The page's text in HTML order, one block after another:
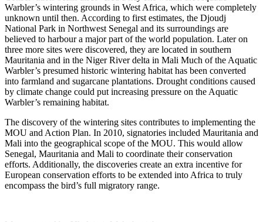
Warbler’s wintering grounds in West Africa, which were completely
unknown until then. According to first estimates, the Djoudj
National Park in Northwest Senegal and its surroundings are
believed to harbour a major part of the world population. Later on
three more sites were discovered, they are located in southern
Mauritania and in the Niger River delta in Mali Much of the Aquatic
Warbler’s presumed historic wintering habitat has been converted
into farmland and sugarcane plantations. Drought conditions caused
by climate change could put increasing pressure on the Aquatic
Warbler’s remaining habitat.
The discovery of the wintering sites contributes to implementing the
MOU and Action Plan. In 2010, signatories included Mauritania and
Mali into the geographical scope of the MOU. This would allow
Senegal, Mauritania and Mali to coordinate their conservation
efforts. Additionally, the discoveries create an extra incentive for
European conservation efforts to be extended into Africa to truly
encompass the bird’s full migratory range.